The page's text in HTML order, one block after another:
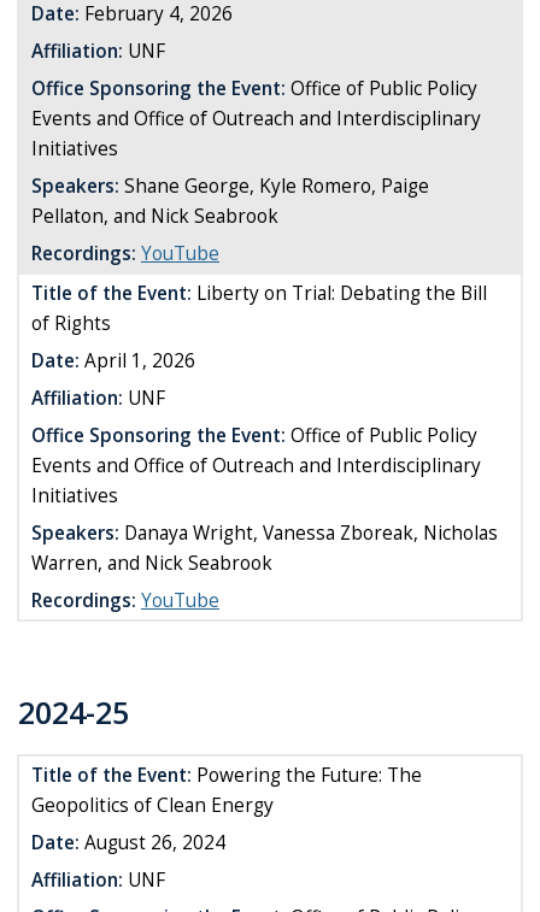
Date: February 4, 2026
Affiliation: UNF
Office Sponsoring the Event: Office of Public Policy
Events and Office of Outreach and Interdisciplinary
Initiatives
Speakers: Shane George, Kyle Romero, Paige
Pellaton, and Nick Seabrook
Recordings: YouTube
Title of the Event: Liberty on Trial: Debating the Bill
of Rights
Date: April 1, 2026
Affiliation: UNF
Office Sponsoring the Event: Office of Public Policy
Events and Office of Outreach and Interdisciplinary
Initiatives
Speakers: Danaya Wright, Vanessa Zboreak, Nicholas
Warren, and Nick Seabrook
Recordings: YouTube
2024-25
Title of the Event: Powering the Future: The
Geopolitics of Clean Energy
Date: August 26, 2024
Affiliation: UNF